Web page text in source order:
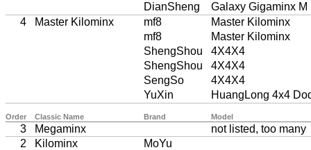
DianSheng
Galaxy Gigaminx M
4
Master Kilominx mf8
Master Kilominx
mf8
Master Kilominx
ShengShou
4X4X4
ShengShou
4X4X4
SengSo
4X4X4
YuXin
HuangLong 4x4
Order Classic Name Brand Model
3 Megaminx
not listed, too many
2
Kilominx
MoYu